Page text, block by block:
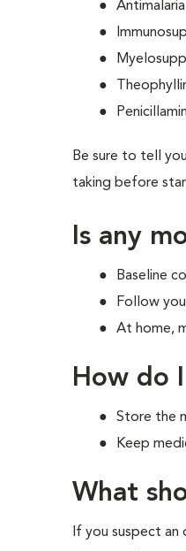
Be sure to tell
taking before
Is any
Baseline
Follow
At home,
How do
Store the
Keep
What
If you suspect